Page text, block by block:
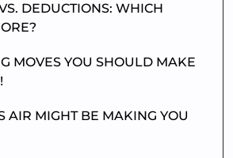
DEDUCTIONS: WHICH
MOVES YOU SHOULD MAKE
AIR MIGHT BE MAKING YOU